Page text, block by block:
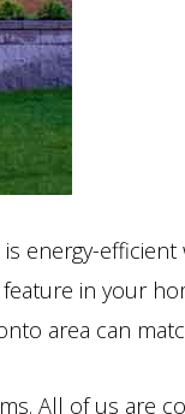
energy-efficient
in your
area can
All of us are